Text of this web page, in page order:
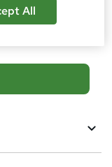
t
'
h
s
All